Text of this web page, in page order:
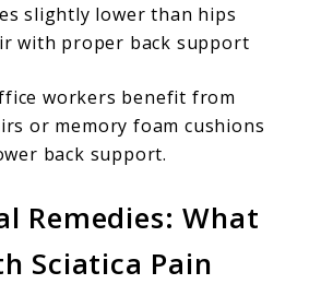
slightly lower than hips
with proper back support
workers benefit from
or memory foam cushions
back support.
Remedies: What
Sciatica Pain